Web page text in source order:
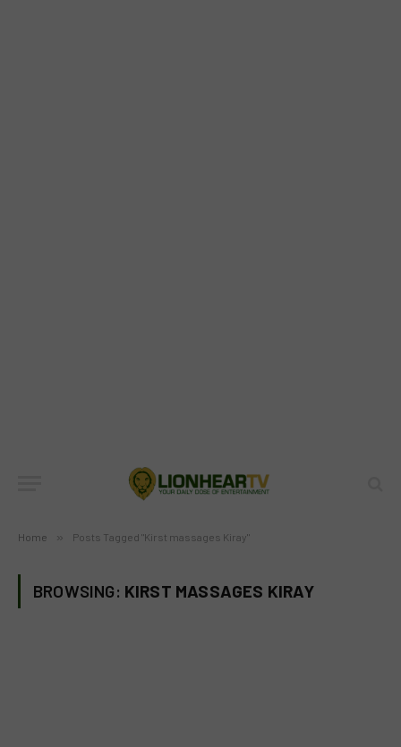
Home » Posts Tagged "Kirst massages Kiray"
BROWSING: KIRST MASSAGES KIRAY